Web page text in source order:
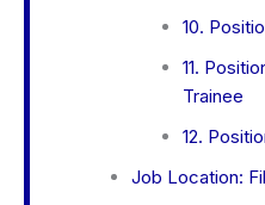
10.
11.
Trainee
12.
Job Location: